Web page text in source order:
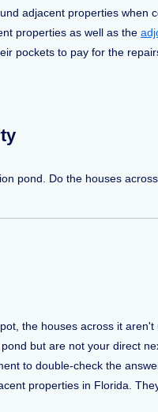
adjacent properties
properties as well as the
pockets to pay for the
pond. Do the houses
the houses across it
but are not your direct
to double-check the
properties in Florida.